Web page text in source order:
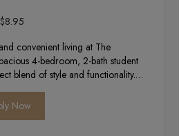
convenient living at The
4-bedroom, 2-bath student
blend of style and functionality.
community atmosphere,
campus, we provide the ideal
Now